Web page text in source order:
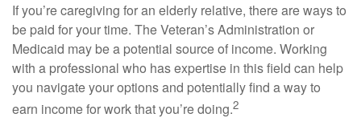
If you’re caregiving for an elderly relative, there are ways to
be paid for your time. The Veteran’s Administration or
Medicaid may be a potential source of income. Working
with a professional who has expertise in this field can help
you navigate your options and potentially find a way to
earn income for work that you’re doing.2